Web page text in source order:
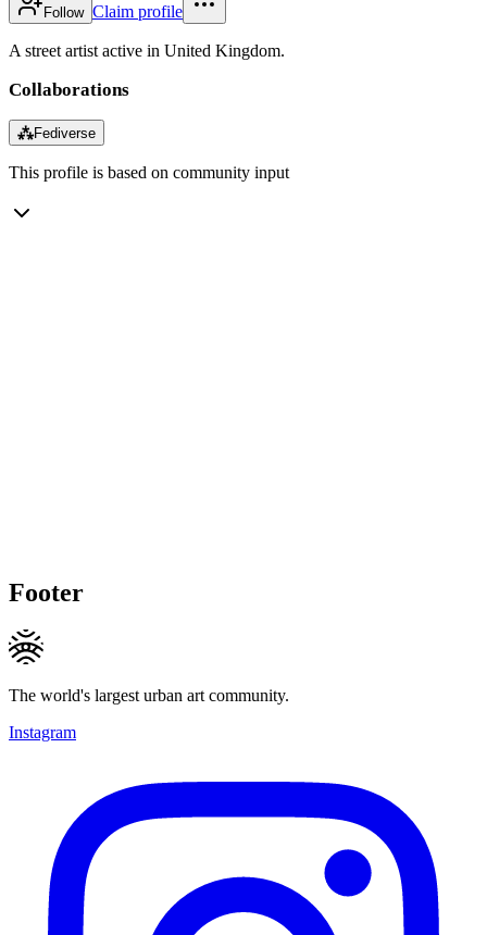
Follow Claim profile
A street artist active in United Kingdom.
Collaborations
⁂Fediverse
This profile is based on community input
Footer
The world's largest urban art community.
Instagram